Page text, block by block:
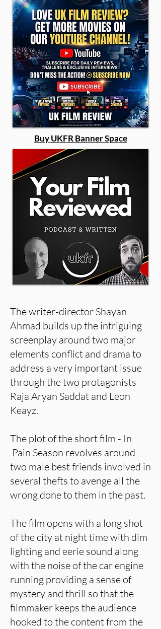
Buy UKFR Banner Space
The writer-director Shayan
Ahmad builds up the intriguing
screenplay around two major
elements conflict and drama to
address a very important issue
through the two protagonists
Raja Aryan Saddat and Leon
Keayz.
The plot of the short film - In
Pain Season revolves around
two male best friends involved in
several thefts to avenge all the
wrong done to them in the past.
The film opens with a long shot
of the city at night time with dim
lighting and eerie sound along
with the noise of the car engine
running providing a sense of
mystery and thrill so that the
filmmaker keeps the audience
hooked to the content from the